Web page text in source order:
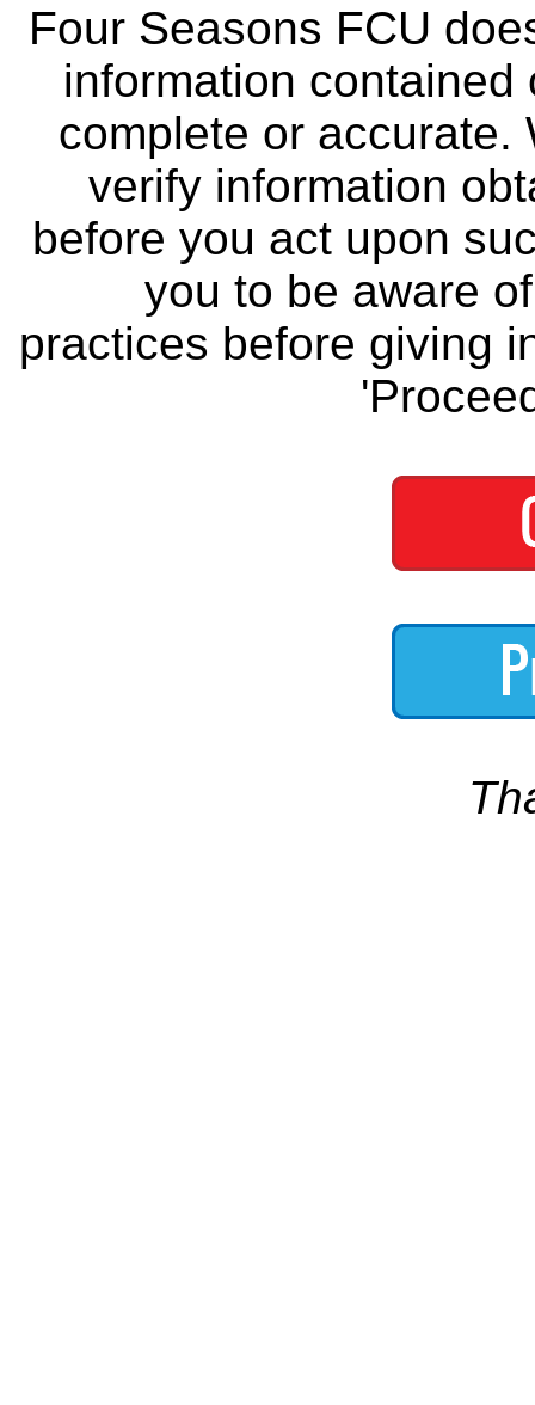
Four Seasons FCU
information
complete or accurate.
verify information
before you act upon
you to be aware
practices before giving